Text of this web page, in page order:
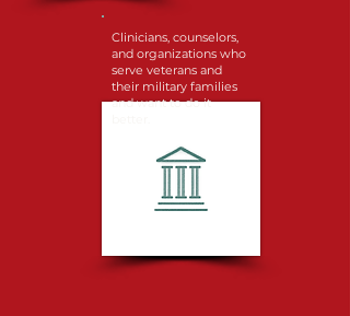
Clinicians, counselors,
and organizations who
serve veterans and
their military families
and want to do it